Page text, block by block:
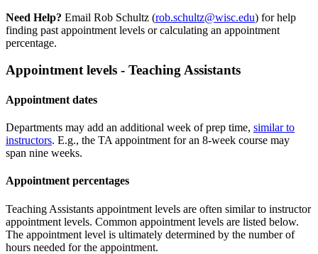
Need Help? Email Rob Schultz (rob.schultz@wisc.edu) for help
finding past appointment levels or calculating an appointment
percentage.
Appointment levels - Teaching Assistants
Appointment dates
Departments may add an additional week of prep time, similar to
instructors. E.g., the TA appointment for an 8-week course may
span nine weeks.
Appointment percentages
Teaching Assistants appointment levels are often similar to instructor
appointment levels. Common appointment levels are listed below.
The appointment level is ultimately determined by the number of
hours needed for the appointment.